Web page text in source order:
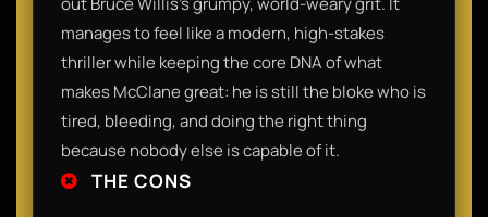
manages to feel like a modern, high-stakes
thriller while keeping the core DNA of what
makes McClane great: he is still the bloke who is
tired, bleeding, and doing the right thing
because nobody else is capable of it.
THE CONS